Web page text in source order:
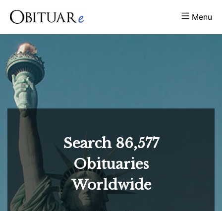
Menu
Search 86,577
Obituaries
Worldwide